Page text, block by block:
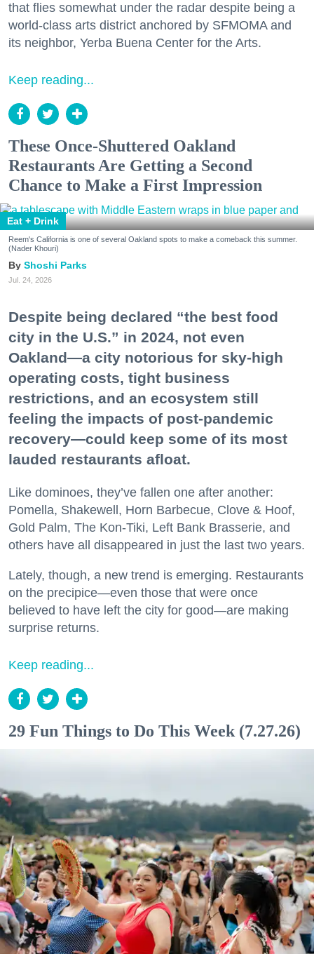
that flies somewhat under the radar despite being a
world-class arts district anchored by SFMOMA and
its neighbor, Yerba Buena Center for the Arts.
Keep reading...
These Once-Shuttered Oakland
Restaurants Are Getting a Second
Chance to Make a First Impression
Eat + Drink
Reem's California is one of several Oakland spots to make a comeback this summer.
(Nader Khouri)
Shoshi Parks
Jul. 24, 2026
Despite being declared “the best food
city in the U.S.” in 2024, not even
Oakland—a city notorious for sky-high
operating costs, tight business
restrictions, and an ecosystem still
feeling the impacts of post-pandemic
recovery—could keep some of its most
lauded restaurants afloat.
Like dominoes, they’ve fallen one after another:
Pomella, Shakewell, Horn Barbecue, Clove & Hoof,
Gold Palm, The Kon-Tiki, Left Bank Brasserie, and
others have all disappeared in just the last two years.
Lately, though, a new trend is emerging. Restaurants
on the precipice—even those that were once
believed to have left the city for good—are making
surprise returns.
Keep reading...
29 Fun Things to Do This Week (7.27.26)